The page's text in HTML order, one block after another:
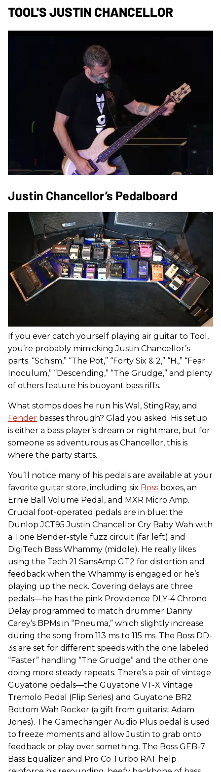
TOOL'S JUSTIN CHANCELLOR
Justin Chancellor’s Pedalboard
If you ever catch yourself playing air guitar to Tool,
you’re probably mimicking Justin Chancellor’s
parts. “Schism,” “The Pot,” “Forty Six & 2,” “H.,” “Fear
Inoculum,” “Descending,” “The Grudge,” and plenty
of others feature his buoyant bass riffs.
What stomps does he run his Wal, StingRay, and
Fender basses through? Glad you asked. His setup
is either a bass player’s dream or nightmare, but for
someone as adventurous as Chancellor, this is
where the party starts.
You’ll notice many of his pedals are available at your
favorite guitar store, including six Boss boxes, an
Ernie Ball Volume Pedal, and MXR Micro Amp.
Crucial foot-operated pedals are in blue: the
Dunlop JCT95 Justin Chancellor Cry Baby Wah with
a Tone Bender-style fuzz circuit (far left) and
DigiTech Bass Whammy (middle). He really likes
using the Tech 21 SansAmp GT2 for distortion and
feedback when the Whammy is engaged or he’s
playing up the neck. Covering delays are three
pedals—he has the pink Providence DLY-4 Chrono
Delay programmed to match drummer Danny
Carey’s BPMs in “Pneuma,” which slightly increase
during the song from 113 ms to 115 ms. The Boss DD-
3s are set for different speeds with the one labeled
“Faster” handling “The Grudge” and the other one
doing more steady repeats. There’s a pair of vintage
Guyatone pedals—the Guyatone VT-X Vintage
Tremolo Pedal (Flip Series) and Guyatone BR2
Bottom Wah Rocker (a gift from guitarist Adam
Jones). The Gamechanger Audio Plus pedal is used
to freeze moments and allow Justin to grab onto
feedback or play over something. The Boss GEB-7
Bass Equalizer and Pro Co Turbo RAT help